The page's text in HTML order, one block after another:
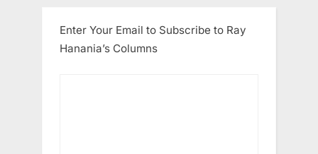
Enter Your Email to Subscribe to Ray
Hanania’s Columns